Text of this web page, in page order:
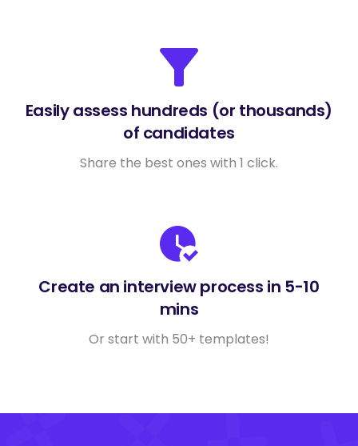
Easily assess hundreds (or thousands)
of candidates
Share the best ones with 1 click.
Create an interview process in 5-10
mins
Or start with 50+ templates!